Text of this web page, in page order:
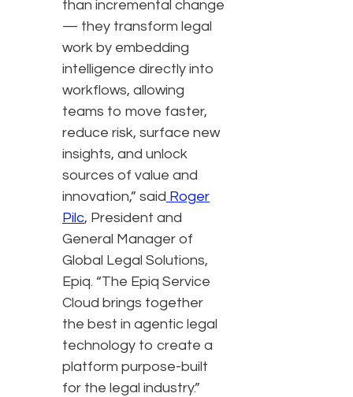
than incremental change
— they transform legal
work by embedding
intelligence directly into
workflows, allowing
teams to move faster,
reduce risk, surface new
insights, and unlock
sources of value and
innovation,” said Roger
Pilc, President and
General Manager of
Global Legal Solutions,
Epiq. “The Epiq Service
Cloud brings together
the best in agentic legal
technology to create a
platform purpose-built
for the legal industry.”